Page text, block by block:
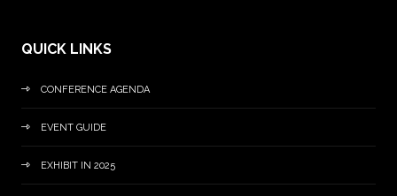
QUICK LINKS
CONFERENCE AGENDA
EVENT GUIDE
EXHIBIT IN 2025